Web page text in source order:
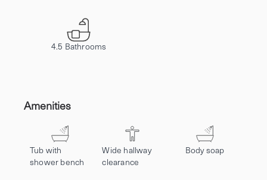
4.5 Bathrooms
Amenities
Tub with
shower bench
Wide hallway
clearance
Body soap